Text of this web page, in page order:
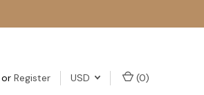
or Register USD (0)